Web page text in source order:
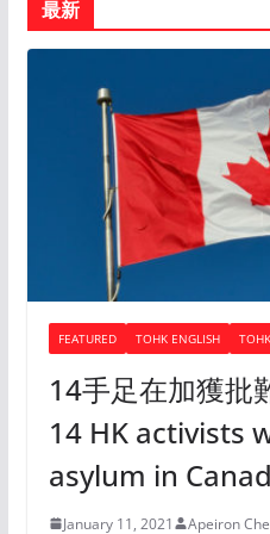
最新
FEATURED TOHK ENGLISH
14手足在加獲批
14 HK activists
asylum in
January 11, 2021 Apeiron